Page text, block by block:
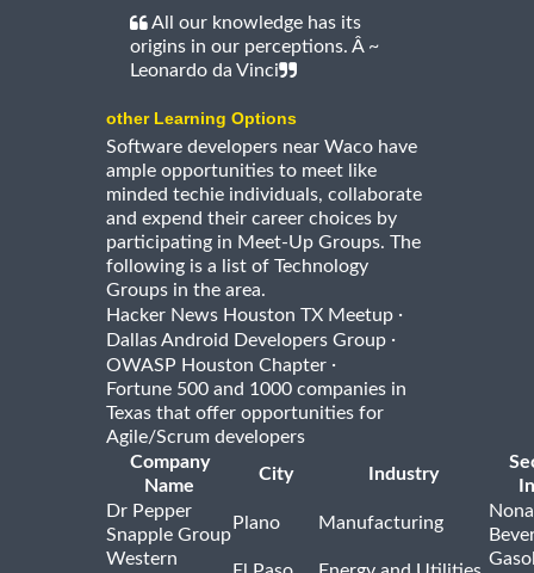
All our knowledge has its
origins in our perceptions. Â ~
Leonardo da Vinci
other Learning Options
Software developers near Waco have
ample opportunities to meet like
minded techie individuals, collaborate
and expend their career choices by
participating in Meet-Up Groups. The
following is a list of Technology
Groups in the area.
Hacker News Houston TX Meetup ·
Dallas Android Developers Group ·
OWASP Houston Chapter ·
Fortune 500 and 1000 companies in
Texas that offer opportunities for
Agile/Scrum developers
Company
Name
City Industry
Dr Pepper
Snapple Group
Plano Manufacturing
Western